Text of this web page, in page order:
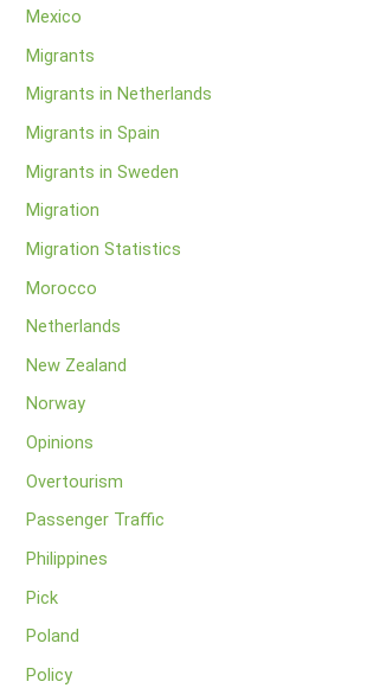
Mexico
Migrants
Migrants in Netherlands
Migrants in Spain
Migrants in Sweden
Migration
Migration Statistics
Morocco
Netherlands
New Zealand
Norway
Opinions
Overtourism
Passenger Traffic
Philippines
Pick
Poland
Policy